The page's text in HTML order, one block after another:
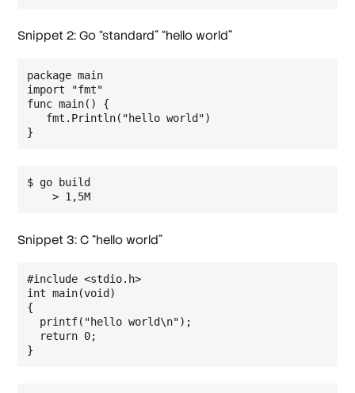
Snippet 2: Go “standard” “hello world”
package main
import "fmt"
func main() {
   fmt.Println("hello world")
$ go build
    > 1,5M
Snippet 3: C “hello world”
#include <stdio.h>
int main(void)
{
  printf("hello world\n");
  return 0;
}